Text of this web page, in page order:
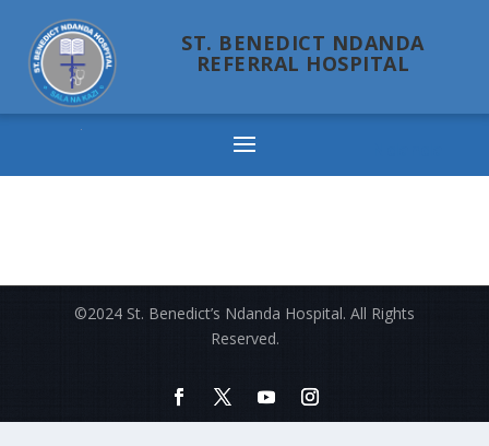
ST. BENEDICT NDANDA
REFERRAL HOSPITAL
©2024 St. Benedict’s Ndanda Hospital. All Rights
Reserved.